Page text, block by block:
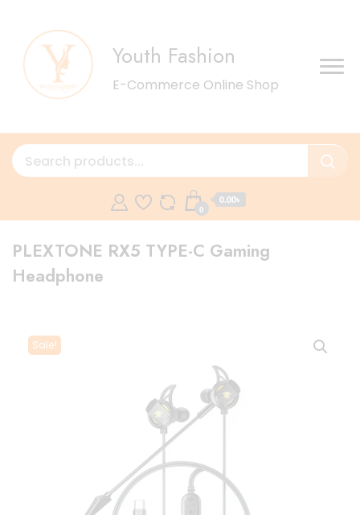
Youth Fashion
E-Commerce Online Shop
0
0.00৳
PLEXTONE RX5 TYPE-C Gaming
Headphone
Sale!